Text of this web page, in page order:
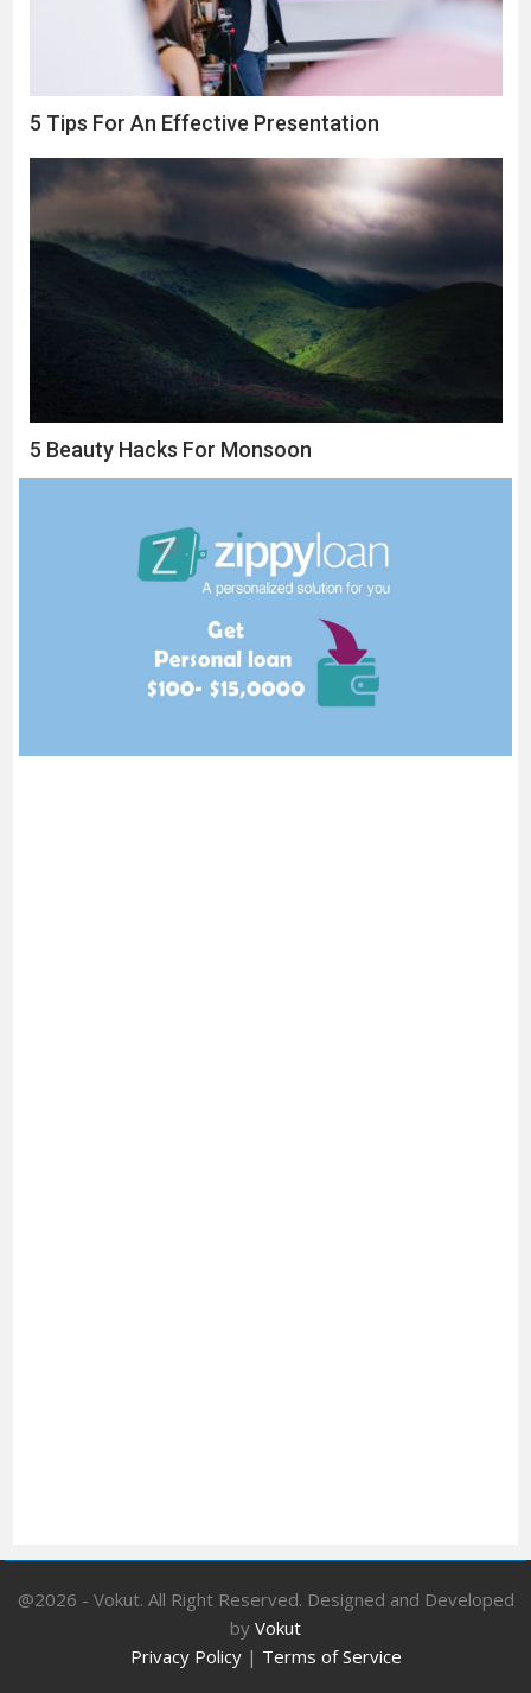
5 Tips For An Effective Presentation
5 Beauty Hacks For Monsoon
@2026 - Vokut. All Right Reserved. Designed and Developed
by Vokut
Privacy Policy| Terms of Service